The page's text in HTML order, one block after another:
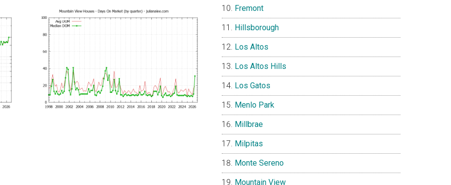
Fremont
Hillsborough
Los Altos
Los Altos Hills
Los Gatos
Menlo Park
Millbrae
Milpitas
Monte Sereno
Mountain View